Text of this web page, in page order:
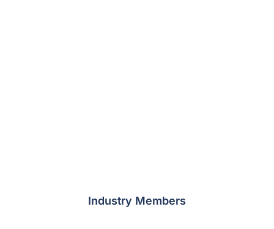
Industry Members